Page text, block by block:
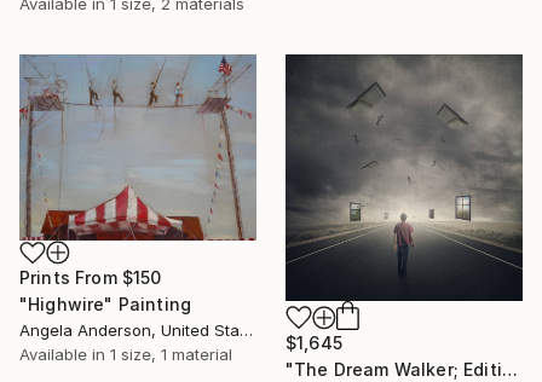
Prints From $150
"Highwire" Painting
Angela Anderson, United States
Available in 1 size, 1 material
$1,645
"The Dream Walker; Edition 1 of 10" Digital Art